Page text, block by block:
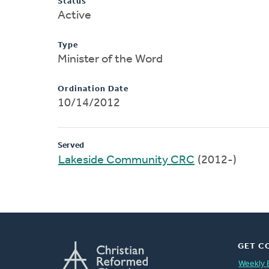
Active
Type
Minister of the Word
Ordination Date
10/14/2012
Served
Lakeside Community CRC (2012-)
GET
Weekly